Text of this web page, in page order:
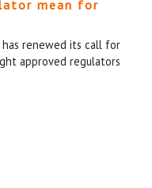
mean for
has renewed its call for
approved regulators